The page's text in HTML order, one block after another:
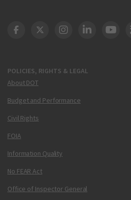
POLICIES, RIGHTS & LEGAL
About DOT
Budget and Performance
Civil Rights
FOIA
Information Quality
No FEAR Act
Office of Inspector General
DOT Facebook
DOT Twitter
DOT Instagram
DOT FAA